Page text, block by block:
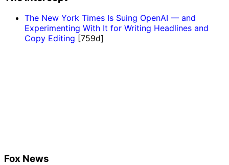
The New York Times Is Suing OpenAI — and
Experimenting With It for Writing Headlines and
Copy Editing [759d]
Fox News